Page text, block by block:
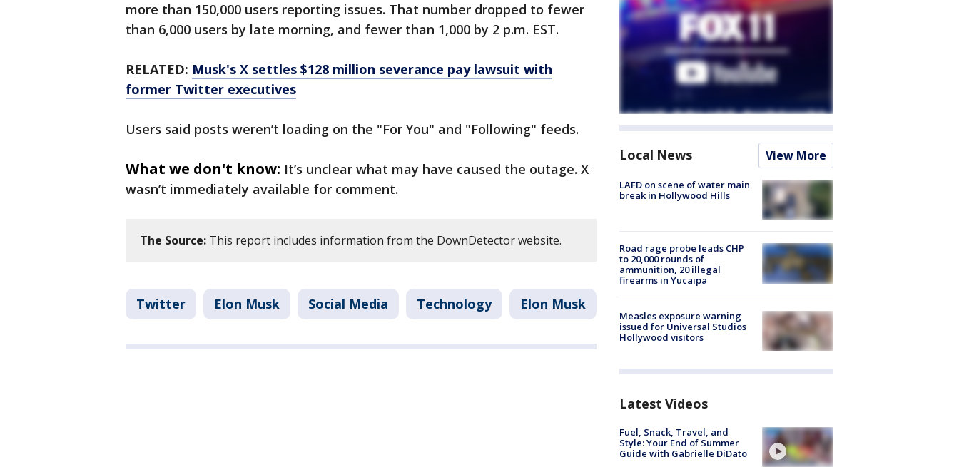
more than 150,000 users reporting issues. That number dropped to fewer
than 6,000 users by late morning, and fewer than 1,000 by 2 p.m. EST.
RELATED: Musk's X settles $128 million severance pay lawsuit with
former Twitter executives
Users said posts weren’t loading on the "For You" and "Following" feeds.
What we don't know: It’s unclear what may have caused the outage. X
wasn’t immediately available for comment.
The Source: This report includes information from the DownDetector website.
Twitter Elon Musk Social Media Technology Elon Musk
Local News View More
LAFD on scene of water main
break in Hollywood Hills
Road rage probe leads CHP
to 20,000 rounds of
ammunition, 20 illegal
firearms in Yucaipa
Measles exposure warning
issued for Universal Studios
Hollywood visitors
Latest Videos
Fuel, Snack, Travel, and
Style: Your End of Summer
Guide with Gabrielle DiDato